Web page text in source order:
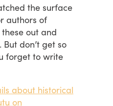
the surface
authors of
out and
don’t get so
forget to write
about historical
on